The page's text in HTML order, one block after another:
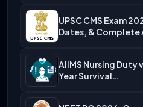
UPSC CMS Exam
Dates, & Complete
AIIMS Nursing Duty
Year Survival…